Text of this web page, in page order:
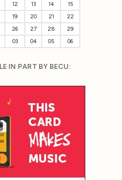
12 13 14
15
19 20 21
22
26 27 28
29
03 04 05 06
IN PART BY BECU: